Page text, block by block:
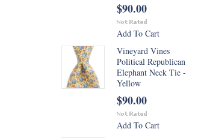
$90.00
Add To Cart
Vineyard Vines
Political Republican
Elephant Neck Tie -
Yellow
$90.00
Add To Cart